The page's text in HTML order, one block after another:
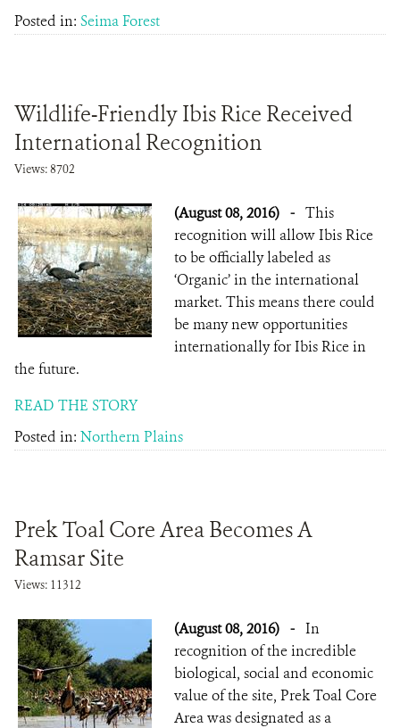
Posted in: Seima Forest
Wildlife-Friendly Ibis Rice Received
International Recognition
Views: 8702
(August 08, 2016) - This
recognition will allow Ibis Rice
to be officially labeled as
‘Organic’ in the international
market. This means there could
be many new opportunities
internationally for Ibis Rice in
the future.
READ THE STORY
Posted in: Northern Plains
Prek Toal Core Area Becomes A
Ramsar Site
Views: 11312
(August 08, 2016) - In
recognition of the incredible
biological, social and economic
value of the site, Prek Toal Core
Area was designated as a